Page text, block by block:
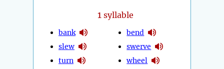
1syllable
bank
slew
turn
bend
swerve
wheel